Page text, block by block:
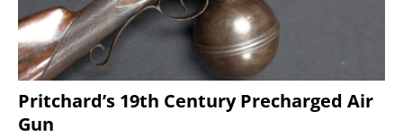
Pritchard’s 19th Century Precharged Air
Gun